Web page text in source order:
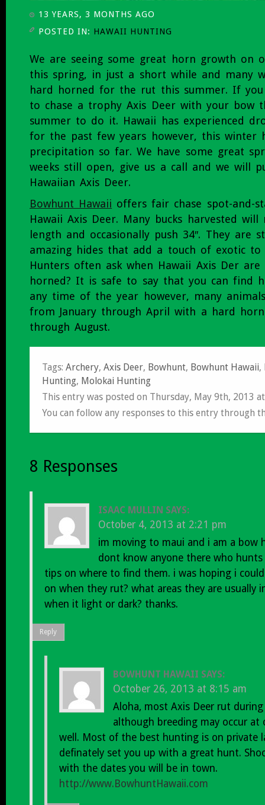
13 YEARS, 3 MONTHS AGO
POSTED IN: HAWAII HUNTING
We are seeing some great horn growth on
this spring, in just a short while and many
hard horned for the rut this summer. If you
to chase a trophy Axis Deer with your bow
summer to do it. Hawaii has experienced
for the past few years however, this winter
precipitation so far. We have some great
weeks still open, give us a call and we will
Hawaiian Axis Deer.
Bowhunt Hawaii offers fair chase spot-and-
Hawaii Axis Deer. Many bucks harvested
length and occasionally push 34″. They are
amazing hides that add a touch of exotic
Hunters often ask when Hawaii Axis Der
horned? It is safe to say that you can find
any time of the year however, many
from January through April with a hard
through August.
Tags: Archery, Axis Deer, Bowhunt, Bowhunt Hawaii,
Hunting, Molokai Hunting
This entry was posted on Thursday, May 9th, 2013
You can follow any responses to this entry through
8 Responses
ISAAC MULLIN SAYS:
October 4, 2013 at 2:21 pm
im moving to maui and i am a bow
dont know anyone there who
tips on where to find them. i was hoping i
on when they rut? what areas they are usually
when it light or dark? thanks.
Reply
BOWHUNT HAWAII SAYS:
October 26, 2013 at 8:15 am
Aloha, most Axis Deer rut
although breeding may occur at
well. Most of the best hunting is on private
definately set you up with a great hunt.
with the dates you will be in town.
http://www.BowhuntHawaii.com